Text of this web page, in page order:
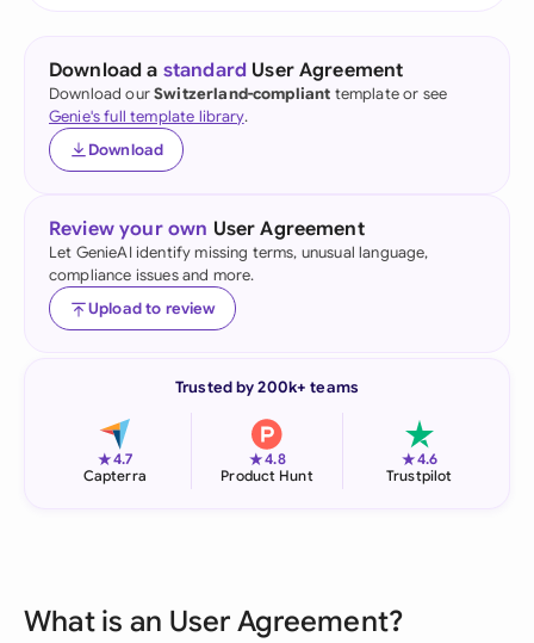
Download a standard User Agreement
Download ourSwitzerland-compliant template or see
Genie's full template library.
Download
Review your own User Agreement
Let GenieAI identify missing terms, unusual language,
compliance issues and more.
Upload to review
Trusted by 200k+ teams
★4.7
Capterra
★4.8
Product Hunt
★4.6
Trustpilot
What is an User Agreement?